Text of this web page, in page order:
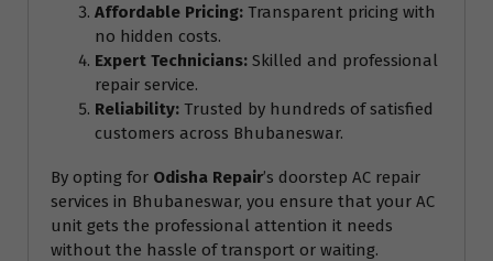
Affordable Pricing: Transparent pricing with
no hidden costs.
Expert Technicians: Skilled and professional
repair service.
Reliability: Trusted by hundreds of satisfied
customers across Bhubaneswar.
By opting for Odisha Repair’s doorstep AC repair
services in Bhubaneswar, you ensure that your AC
unit gets the professional attention it needs
without the hassle of transport or waiting.